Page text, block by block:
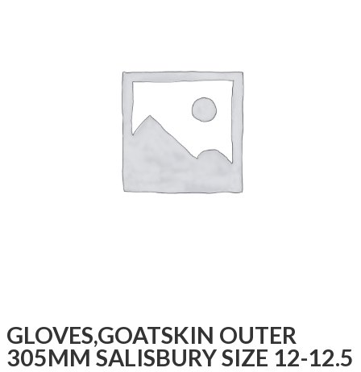
GLOVES,GOATSKIN OUTER
305MM SALISBURY SIZE 12-12.5